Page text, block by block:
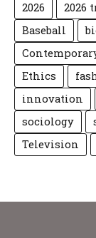
2026 2026
Baseball
Ethics
innovation
sociology
Television